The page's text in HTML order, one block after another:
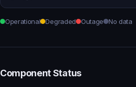
Operational Degraded Outage No data
Component Status